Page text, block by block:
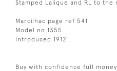
Stamped Lalique and RL to the
Marcilhac page ref 541
Model no 1355
Introduced 1912
Buy with confidence full